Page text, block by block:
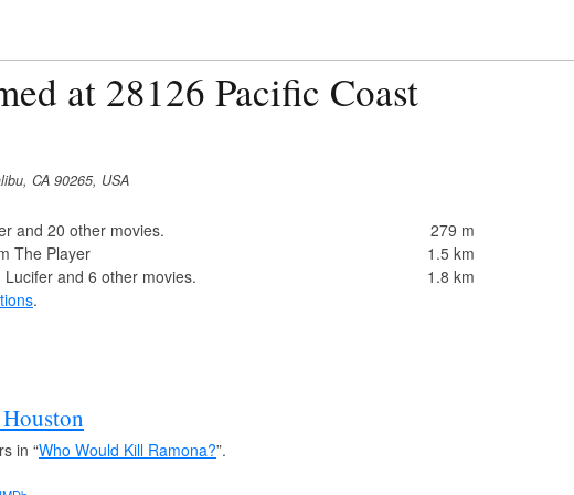
at 28126 Pacific Coast
CA 90265, USA
and 20 other movies.
279 m
The Player
1.5 km
Lucifer and 6 other movies.
1.8 km
.
in “Who Would Kill Ramona?”.